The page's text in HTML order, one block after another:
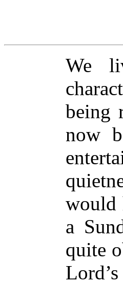
We
being
now
would
a
quite